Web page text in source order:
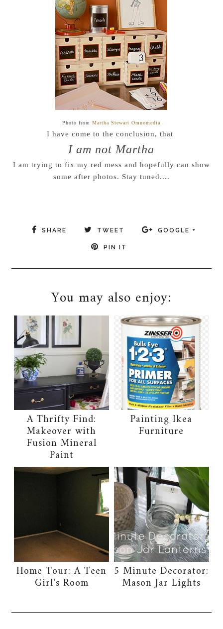
Photo fromMartha Stewart Omnomedia
I have come to the conclusion, that
I am not Martha
I am trying to fix my red mess and hopefully can show
some after photos. Stay tuned....
SHARE TWEET GOOGLE +
PIN IT
You may also enjoy:
A Thrifty Find:
Makeover with
Fusion Mineral
Paint
Painting Ikea
Furniture
Home Tour: A Teen
Girl's Room
5 Minute Decorator:
Mason Jar Lights